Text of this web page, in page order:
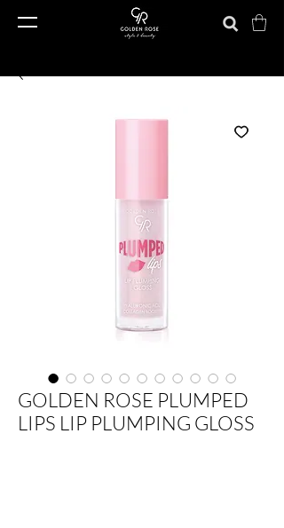
GOLDEN ROSE PLUMPED
LIPS LIP PLUMPING GLOSS